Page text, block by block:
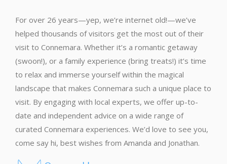
For over 26 years—yep, we’re internet old!—we’ve
helped thousands of visitors get the most out of their
visit to Connemara. Whether it’s a romantic getaway
(swoon!), or a family experience (bring treats!) it’s time
to relax and immerse yourself within the magical
landscape that makes Connemara such a unique place to
visit. By engaging with local experts, we offer up-to-
date and independent advice on a wide range of
curated Connemara experiences. We’d love to see you,
come say hi, best wishes from Amanda and Jonathan.